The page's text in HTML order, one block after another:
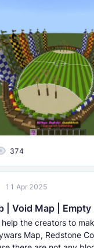
374
11 Apr 2025
| Void Map | Empty
the creators to
Map, Redstone